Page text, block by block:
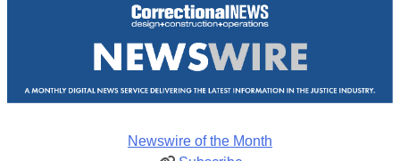
Newswire of the Month